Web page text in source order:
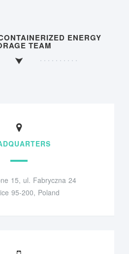
ENERGY
TEAM
15, ul. Fabryczna 24
95-200, Poland